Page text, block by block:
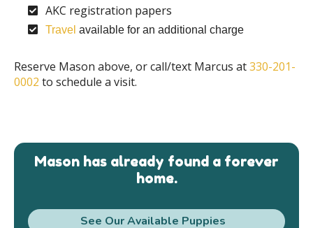
AKC registration papers
Travel available for an additional charge
Reserve Mason above, or call/text Marcus at330-201-
0002 to schedule a visit.
Mason has already found a forever
home.
See Our Available Puppies